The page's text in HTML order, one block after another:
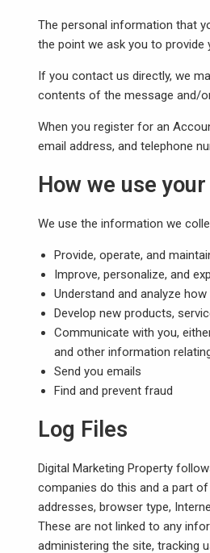
The personal information that
the point we ask you to
If you contact us directly, we
contents of the message and/
When you register for an
email address, and telephone
How we use
We use the information we
Provide, operate, and
Improve, personalize, and
Understand and analyze
Develop new products,
Communicate with you,
and other information
Send you emails
Find and prevent fraud
Log Files
Digital Marketing Property
companies do this and a part
addresses, browser type,
These are not linked to any
administering the site, tracking